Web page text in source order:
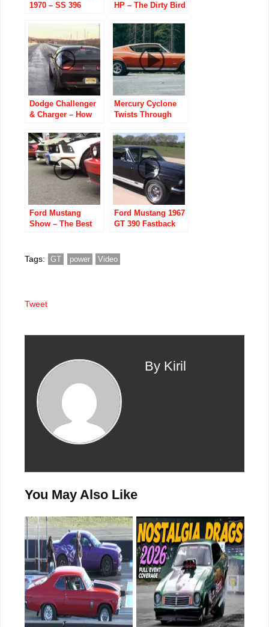
1970 – SS 396
HP – The Dirty Bird
Dodge Challenger
& Charger – How
Hellcat?
Mercury Cyclone
Twists Through
Backroads
Ford Mustang
Show – The Best
and from 60’s 70’s
Ford Mustang 1967
GT 390 Fastback
Tags: GT power Video
Tweet
By Kiril
You May Also Like